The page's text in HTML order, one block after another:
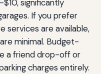
significantly
If you prefer
services are available,
minimal. Budget-
a friend drop-off or
charges entirely.